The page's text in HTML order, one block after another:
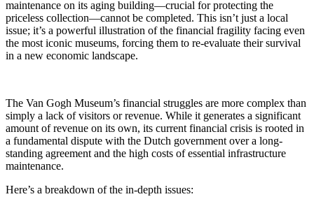
maintenance on its aging building—crucial for protecting the
priceless collection—cannot be completed. This isn’t just a local
issue; it’s a powerful illustration of the financial fragility facing even
the most iconic museums, forcing them to re-evaluate their survival
in a new economic landscape.
The Van Gogh Museum’s financial struggles are more complex than
simply a lack of visitors or revenue. While it generates a significant
amount of revenue on its own, its current financial crisis is rooted in
a fundamental dispute with the Dutch government over a long-
standing agreement and the high costs of essential infrastructure
maintenance.
Here’s a breakdown of the in-depth issues: